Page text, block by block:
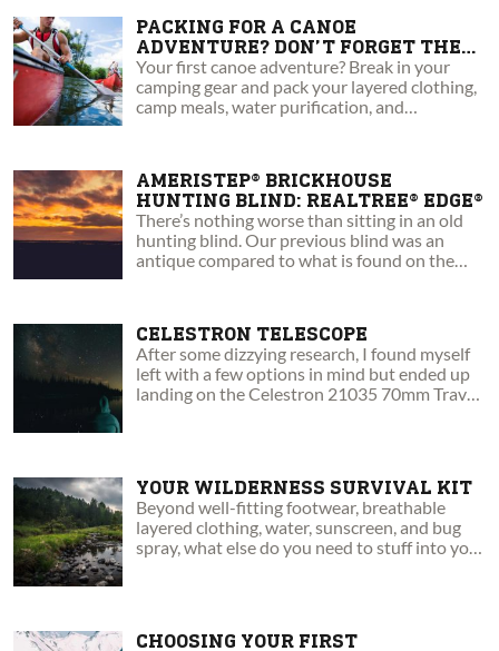
PACKING FOR A CANOE
ADVENTURE? DON’T FORGET THESE
6 ESSENTIALS
Your first canoe adventure? Break in your
camping gear and pack your layered clothing,
camp meals, water purification, and
AMERISTEP® BRICKHOUSE
HUNTING BLIND: REALTREE® EDGE®
There’s nothing worse than sitting in an old
hunting blind. Our previous blind was an
antique compared to what is found on the
CELESTRON TELESCOPE
After some dizzying research, I found myself
left with a few options in mind but ended up
landing on the Celestron 21035 70mm Travel
YOUR WILDERNESS SURVIVAL KIT
Beyond well-fitting footwear, breathable
layered clothing, water, sunscreen, and bug
spray, what else do you need to stuff into your
CHOOSING YOUR FIRST